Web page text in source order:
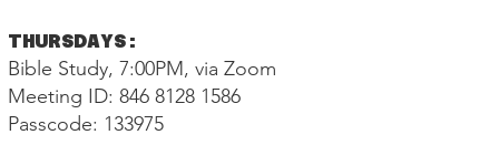
THURSDAYS:
Bible Study, 7:00PM, via Zoom
Meeting ID: 846 8128 1586
Passcode: 133975